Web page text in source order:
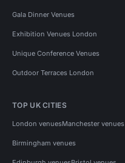
Gala Dinner Venues
Exhibition Venues London
Unique Conference Venues
Outdoor Terraces London
TOP UK CITIES
London venuesManchester venues
Birmingham venues